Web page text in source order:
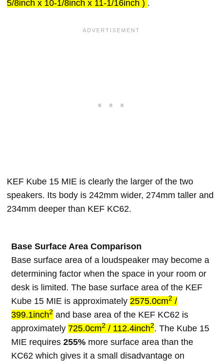
5/8inch x 10-1/8inch x 11-1/16inch ) .
KEF Kube 15 MIE is clearly the larger of the two
speakers. Its body is 242mm wider, 274mm taller and
234mm deeper than KEF KC62.
Base Surface Area Comparison
Base surface area of a loudspeaker may become a
determining factor when the space in your room or
desk is limited. The base surface area of the KEF
Kube 15 MIE is approximately 2575.0cm2 /
399.1inch2 and base area of the KEF KC62 is
approximately 725.0cm2 / 112.4inch2. The Kube 15
MIE requires 255% more surface area than the
KC62 which gives it a small disadvantage on